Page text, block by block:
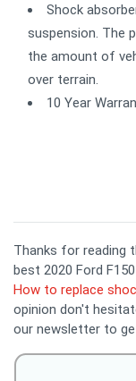
Shock
suspension. The
the amount of
over terrain.
10 Year
Thanks for reading
best 2020 Ford
How to replace
opinion don't
our newsletter to